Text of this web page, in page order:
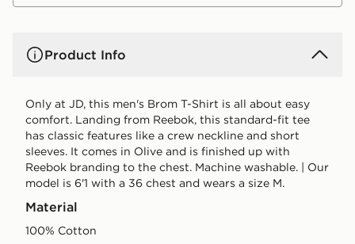
Product Info
Only at JD, this men's Brom T-Shirt is all about easy
comfort. Landing from Reebok, this standard-fit tee
has classic features like a crew neckline and short
sleeves. It comes in Olive and is finished up with
Reebok branding to the chest. Machine washable. | Our
model is 6'1 with a 36 chest and wears a size M.
Material
100% Cotton